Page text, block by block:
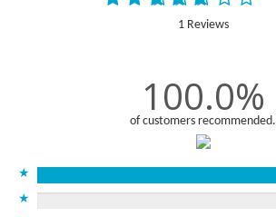
1 Reviews
100.0%
of customers recommended.
★
★